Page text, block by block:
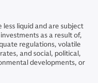
liquid and are subject
as a result of,
regulations, volatile
and social, political,
developments, or